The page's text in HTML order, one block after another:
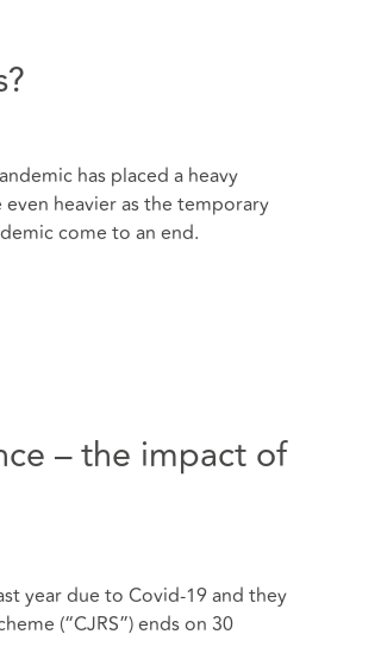
has placed a heavy
heavier as the temporary
come to an end.
– the impact of
year due to Covid-19 and they
(“CJRS”) ends on 30